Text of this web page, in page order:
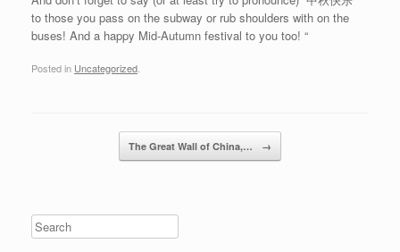
to those you pass on the subway or rub shoulders with on the
buses! And a happy Mid-Autumn festival to you too! “
Posted in Uncategorized
The Great Wall of China,… →